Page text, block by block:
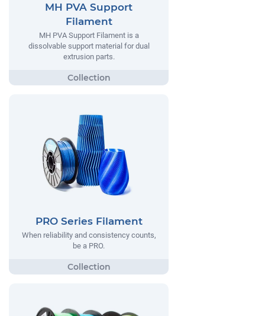
MH PVA Support
Filament
MH PVA Support Filament is a
dissolvable support material for dual
extrusion parts.
PRO Series Filament
When reliability and consistency counts,
be a PRO.